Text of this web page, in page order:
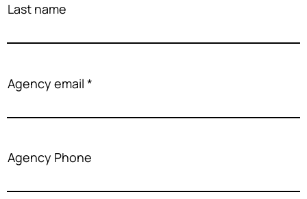
Last name
Agency email
Agency Phone